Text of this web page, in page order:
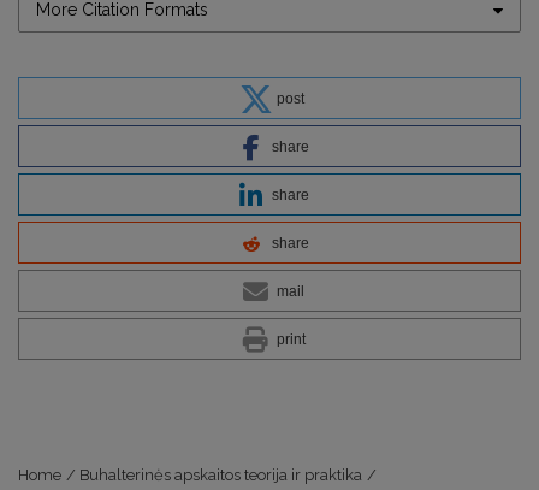
More Citation Formats
post
share
share
share
mail
print
Home / Buhalterinės apskaitos teorija ir praktika /